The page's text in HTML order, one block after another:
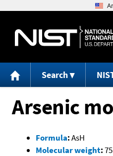
Search
Arsenic
Formula:AsH
Molecular weight: